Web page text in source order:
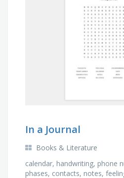
In a Journal
Books & Literature
calendar, handwriting, phone
phases, contacts, notes,